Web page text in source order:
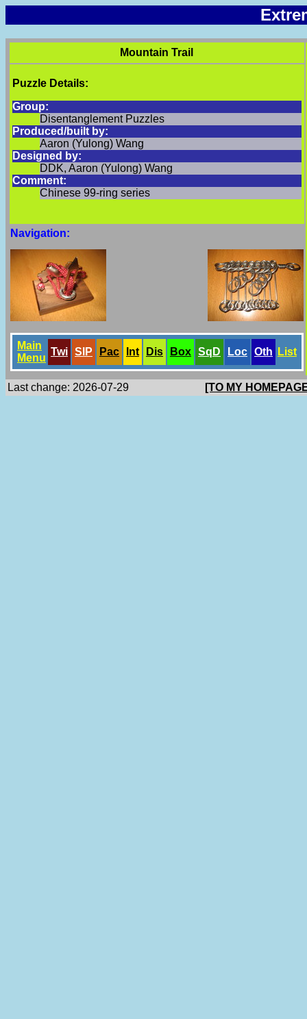
Mountain Trail
Puzzle Details:
Group:
Disentanglement Puzzles
Produced/built by:
Aaron (Yulong) Wang
Designed by:
DDK, Aaron (Yulong) Wang
Comment:
Chinese 99-ring series
Navigation:
Main
Menu
Twi SlP Pac Int Dis Box SqD Loc Oth List
Last change: 2026-07-29 [TO MY